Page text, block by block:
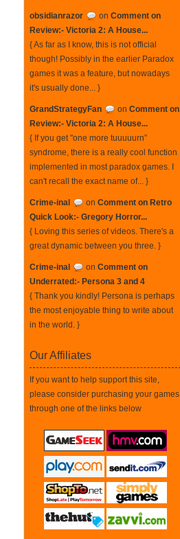
obsidianrazor on Comment on
Review:- Victoria 2: A House...
{ As far as I know, this is not official
though! Possibly in the earlier Paradox
games it was a feature, but nowadays
it's usually done... }
GrandStrategyFan on Comment on
Review:- Victoria 2: A House...
{ If you get "one more tuuuuurn”
syndrome, there is a really cool function
implemented in most paradox games. I
can't recall the exact name of... }
Crime-inal on Comment on Retro
Quick Look:- Gregory Horror...
{ Loving this series of videos. There's a
great dynamic between you three. }
Crime-inal on Comment on
Underrated:- Persona 3 and 4
{ Thank you kindly! Persona is perhaps
the most enjoyable thing to write about
in the world. }
Our Affiliates
If you want to help support this site,
please consider purchasing your games
through one of the links below